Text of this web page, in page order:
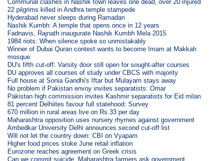
Communal clashes in Nashik town leaves one dead, over 20 injured
22 pilgrims killed in Andhra temple stampede
Hyderabad never sleeps during Ramadan
Nashik Kumbh: A temple that opens once in 12 years
Fadnavis, Rajnath inaugurate Nashik Kumbh Mela 2015
1984 riots: When silence spoke so unmistakably
Winner of Dubai Quran contest wants to become Imam at Makkah
mosque
DU's fifth cut-off: Varsity door still open for sought-after courses
DU approves all courses of study under CBCS with majority
Full house at Sonia Gandhi's Iftar but Mulayam stays away
No problem if Pakistan envoy invites separatists: Omar
Pakistan high commission invites Kashmir separatists for Eid milan
81 percent Delhiites favour full statehood: Survey
670 million in rural areas live on Rs.33 per day
Maharashtra opposition uses nursery rhymes against government
Ambedkar University Delhi announces second cut-off list
Will not let the country down: CBI on Vyapam
Higher food prices stoke June retail inflation
Eurozone reaches agreement on Greek crisis
Can we commit suicide, Maharashtra farmers ask government